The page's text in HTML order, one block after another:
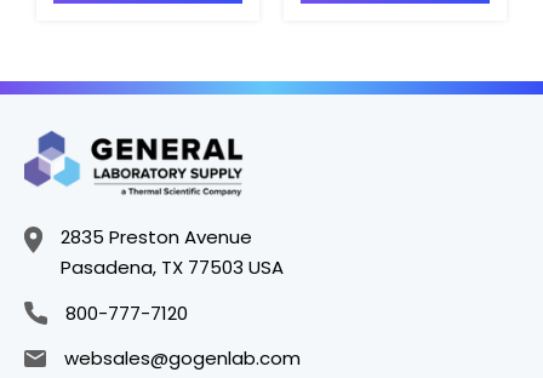
2835 Preston Avenue
Pasadena, TX 77503 USA
800-777-7120
websales@gogenlab.com